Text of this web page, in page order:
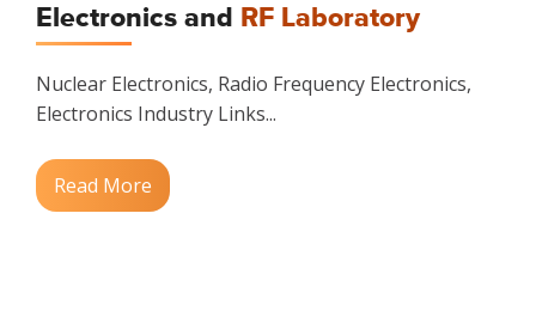
Electronics and RF Laboratory
Nuclear Electronics, Radio Frequency Electronics,
Electronics Industry Links...
Read More